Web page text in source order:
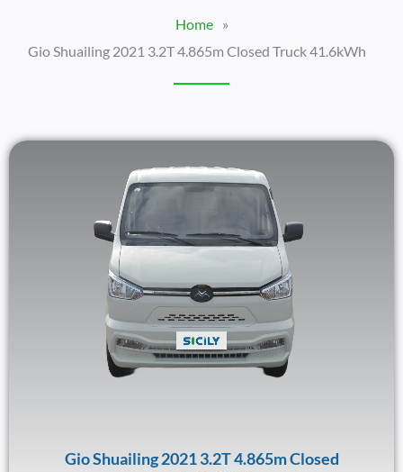
Home
»
Gio Shuailing 2021 3.2T 4.865m Closed Truck 41.6kWh
Gio Shuailing 2021 3.2T 4.865m Closed